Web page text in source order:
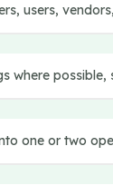
users,
where
one or two